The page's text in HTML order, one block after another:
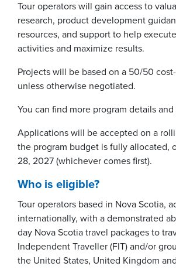
Tour operators will gain access to
research, product development
resources, and support to help
activities and maximize results.
Projects will be based on a 50/50
unless otherwise negotiated.
You can find more program details
Applications will be accepted on a
the program budget is fully allocated,
28, 2027 (whichever comes first).
Who is eligible?
Tour operators based in Nova Scotia,
internationally, with a demonstrated
day Nova Scotia travel packages to
Independent Traveller (FIT) and/or
the United States, United Kingdom